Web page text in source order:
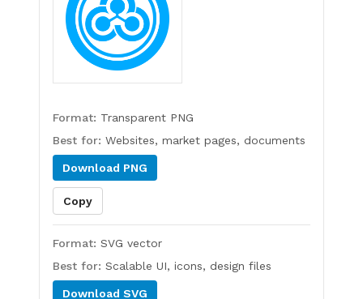
Format: Transparent PNG
Best for: Websites, market pages, documents
Download PNG
Copy
Format: SVG vector
Best for: Scalable UI, icons, design files
Download SVG